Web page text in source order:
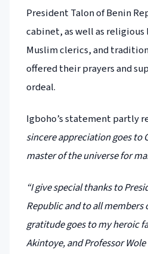
President Talon of Benin
cabinet, as well as religious
Muslim clerics, and
offered their prayers and
ordeal.
Igboho’s statement partly
sincere appreciation goes to
master of the universe for
“I give special thanks to
Republic and to all members
gratitude goes to my heroic
Akintoye, and Professor